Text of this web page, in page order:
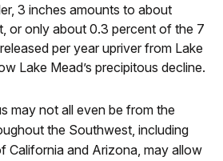
3 inches amounts to about
or only about 0.3 percent of the 7
per year upriver from Lake
Lake Mead’s precipitous decline.
may not all even be from the
the Southwest, including
California and Arizona, may allow